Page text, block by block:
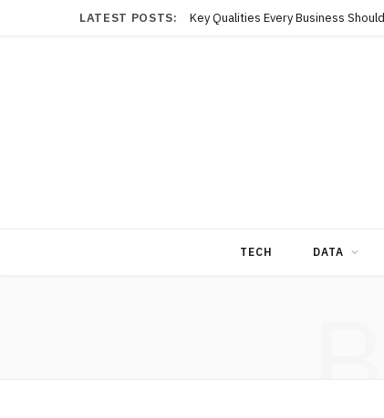
LATEST POSTS:
TECH DATA